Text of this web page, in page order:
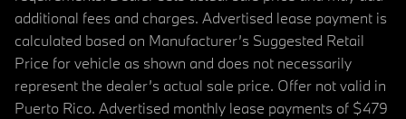
additional fees and charges. Advertised lease payment is
calculated based on Manufacturer’s Suggested Retail
Price for vehicle as shown and does not necessarily
represent the dealer’s actual sale price. Offer not valid in
Puerto Rico. Advertised monthly lease payments of $479